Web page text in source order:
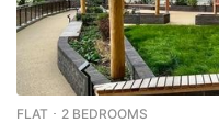
FLAT ･ 2 BEDROOMS